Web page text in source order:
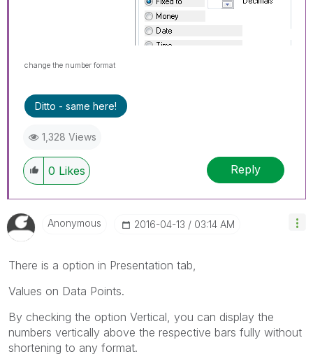
change the number format
Ditto - same here!
1,328 Views
0 Likes Reply
Anonymous ‎2016-04-13 03:14 AM
There is a option in Presentation tab,
Values on Data Points.
By checking the option Vertical, you can display the
numbers vertically above the respective bars fully without
shortening to any format.